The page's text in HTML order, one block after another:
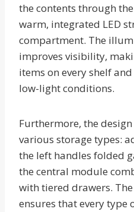
the contents through
warm, integrated LED
compartment. The
improves visibility,
items on every shelf
low-light conditions.
Furthermore, the
various storage types:
the left handles folded
the central module
with tiered drawers.
ensures that every type